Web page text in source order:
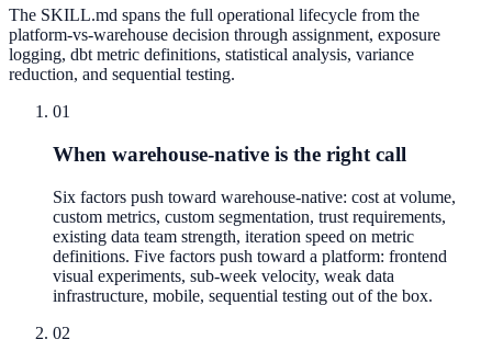
The SKILL.md spans the full operational lifecycle from the
platform-vs-warehouse decision through assignment, exposure
logging, dbt metric definitions, statistical analysis, variance
reduction, and sequential testing.
01
When warehouse-native is the right call
Six factors push toward warehouse-native: cost at volume,
custom metrics, custom segmentation, trust requirements,
existing data team strength, iteration speed on metric
definitions. Five factors push toward a platform: frontend
visual experiments, sub-week velocity, weak data
infrastructure, mobile, sequential testing out of the box.
02